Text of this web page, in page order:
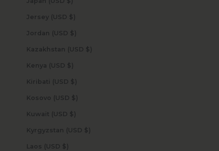
Jersey (USD $)
Jordan (USD $)
Kazakhstan (USD $)
Kenya (USD $)
Kiribati (USD $)
Kosovo (USD $)
Kuwait (USD $)
Kyrgyzstan (USD $)
Laos (USD $)